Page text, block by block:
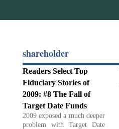
shareholder
Readers Select Top
Fiduciary Stories of
2009: #8 The Fall of
Target Date Funds
2009 exposed a much deeper
problem with Target Date